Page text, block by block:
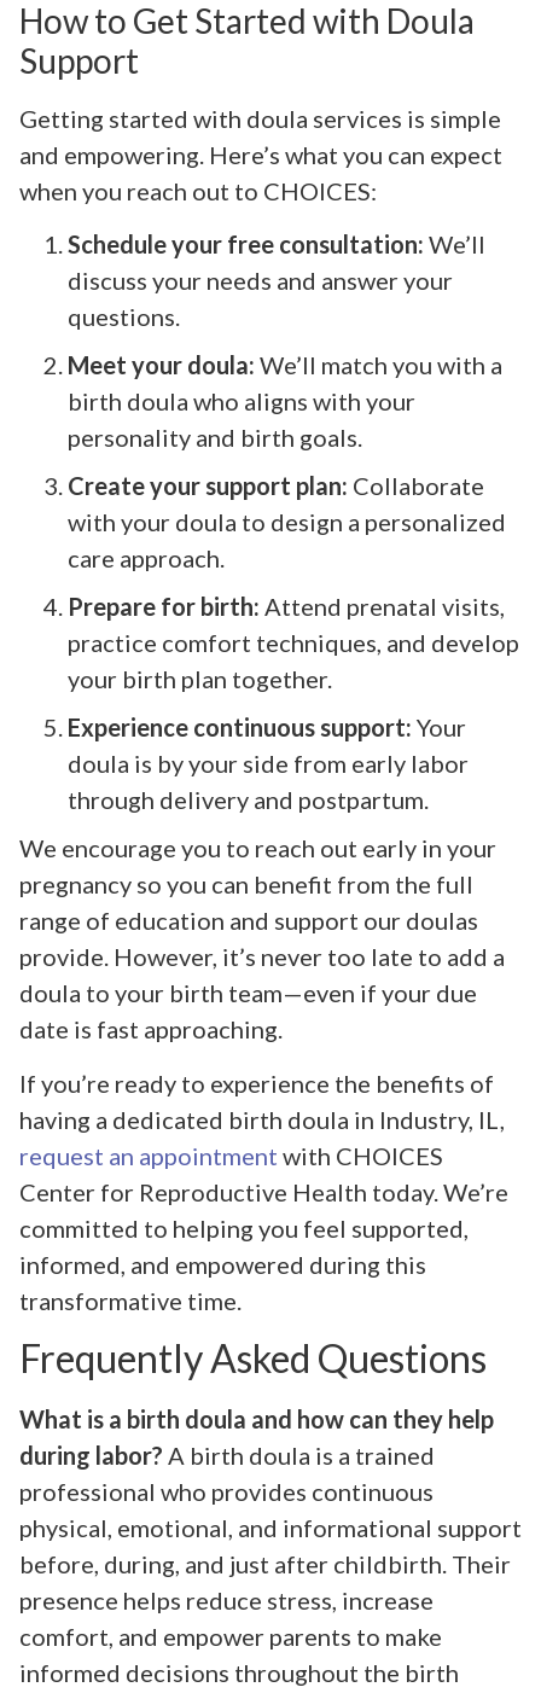
How to Get Started with Doula
Support
Getting started with doula services is simple
and empowering. Here’s what you can expect
when you reach out to CHOICES:
Schedule your free consultation: We’ll
discuss your needs and answer your
questions.
Meet your doula: We’ll match you with a
birth doula who aligns with your
personality and birth goals.
Create your support plan: Collaborate
with your doula to design a personalized
care approach.
Prepare for birth: Attend prenatal visits,
practice comfort techniques, and develop
your birth plan together.
Experience continuous support: Your
doula is by your side from early labor
through delivery and postpartum.
We encourage you to reach out early in your
pregnancy so you can benefit from the full
range of education and support our doulas
provide. However, it’s never too late to add a
doula to your birth team—even if your due
date is fast approaching.
If you’re ready to experience the benefits of
having a dedicated birth doula in Industry, IL,
request an appointment with CHOICES
Center for Reproductive Health today. We’re
committed to helping you feel supported,
informed, and empowered during this
transformative time.
Frequently Asked Questions
What is a birth doula and how can they help
during labor? A birth doula is a trained
professional who provides continuous
physical, emotional, and informational support
before, during, and just after childbirth. Their
presence helps reduce stress, increase
comfort, and empower parents to make
informed decisions throughout the birth